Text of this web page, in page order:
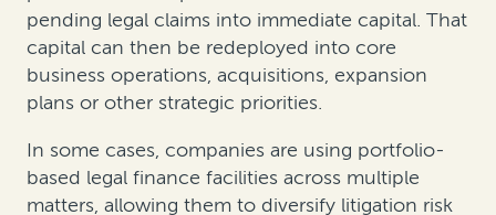
pending legal claims into immediate capital. That
capital can then be redeployed into core
business operations, acquisitions, expansion
plans or other strategic priorities.
In some cases, companies are using portfolio-
based legal finance facilities across multiple
matters, allowing them to diversify litigation risk